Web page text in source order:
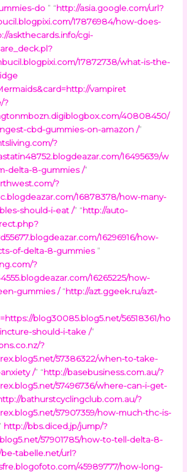
do ” “http://asia.google.com/url?
17876984/how-does-
askthecards.info/cgi-
17872738/what-is-the-
vampiret
?
40808450/
cbd-gummies-on-amazon /”
?
16495639/w
delta-8-gummies /”
?
16878378/how-many-
should-i-eat /” “http://auto-
16296916/how-
of-delta-8-gummies ”
?
16265225/how-
gummies /“http://azt.ggeek.ru/azt-
blog30085.blog5.net/56518361/ho
should-i-take /”
?
57386322/when-to-take-
/” “http://basebusiness.com.au/?
57496736/where-can-i-get-
bathurstcyclingclub.com.au/?
57907359/how-much-thc-is-
http://bbs.diced.jp/jump/?
57901785/how-to-tell-delta-8-
tabelle.net/url?
45989777/how-long-